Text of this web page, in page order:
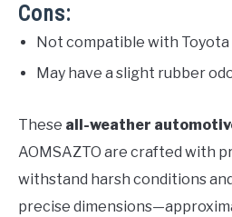
Cons:
Not compatible with Toyota
May have a slight rubber
These all-weather
AOMSAZTO are crafted with
withstand harsh conditions
precise